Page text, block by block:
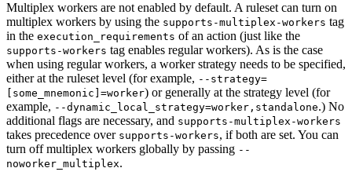
Multiplex workers are not enabled by default. A ruleset can turn on
multiplex workers by using the supports-multiplex-workers tag
in the execution_requirements of an action (just like the
supports-workers tag enables regular workers). As is the case
when using regular workers, a worker strategy needs to be specified,
either at the ruleset level (for example, --strategy=
[some_mnemonic]=worker) or generally at the strategy level (for
example, --dynamic_local_strategy=worker,standalone.) No
additional flags are necessary, and supports-multiplex-workers
takes precedence over supports-workers, if both are set. You can
turn off multiplex workers globally by passing --
noworker_multiplex.